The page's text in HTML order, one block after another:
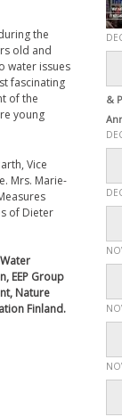
the
old and
water issues
fascinating
of the
young
Vice
Mrs. Marie-
of Dieter
EEP Group
Nature
Finland.
&